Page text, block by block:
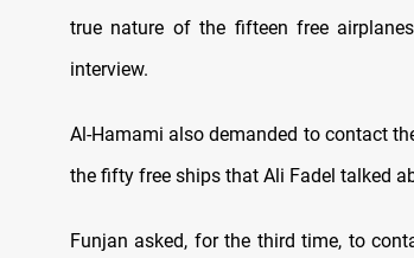
true nature of the fifteen free
interview.
Al-Hamami also demanded to contact
the fifty free ships that Ali Fadel talked
Funjan asked, for the third time, to